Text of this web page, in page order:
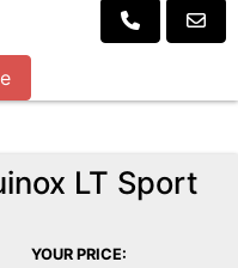
LT Sport
YOUR PRICE: